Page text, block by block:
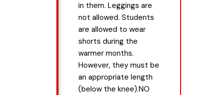
in them. Leggings are
not allowed. Students
are allowed to wear
shorts during the
warmer months.
However, they must be
an appropriate length
(below the knee).NO